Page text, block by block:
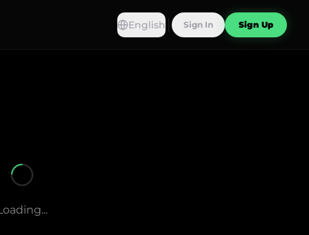
English Sign In Sign Up